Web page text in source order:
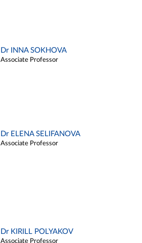
Dr INNA SOKHOVA
Associate Professor
Dr ELENA SELIFANOVA
Associate Professor
Dr KIRILL POLYAKOV
Associate Professor